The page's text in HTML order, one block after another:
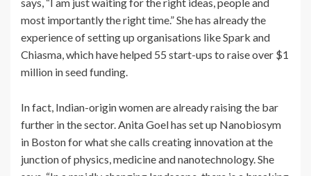
says, “I am just waiting for the right ideas, people and
most importantly the right time.” She has already the
experience of setting up organisations like Spark and
Chiasma, which have helped 55 start-ups to raise over $1
million in seed funding.
In fact, Indian-origin women are already raising the bar
further in the sector. Anita Goel has set up Nanobiosym
in Boston for what she calls creating innovation at the
junction of physics, medicine and nanotechnology. She